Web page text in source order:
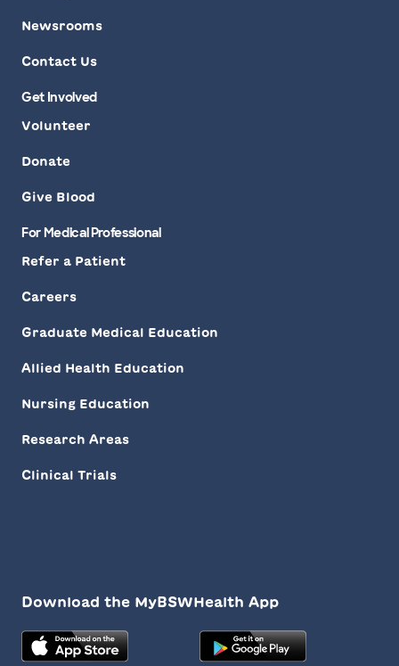
Newsrooms
Contact Us
Get Involved
Volunteer
Donate
Give Blood
For Medical Professional
Refer a Patient
Careers
Graduate Medical Education
Allied Health Education
Nursing Education
Research Areas
Clinical Trials
Download the MyBSWHealth App